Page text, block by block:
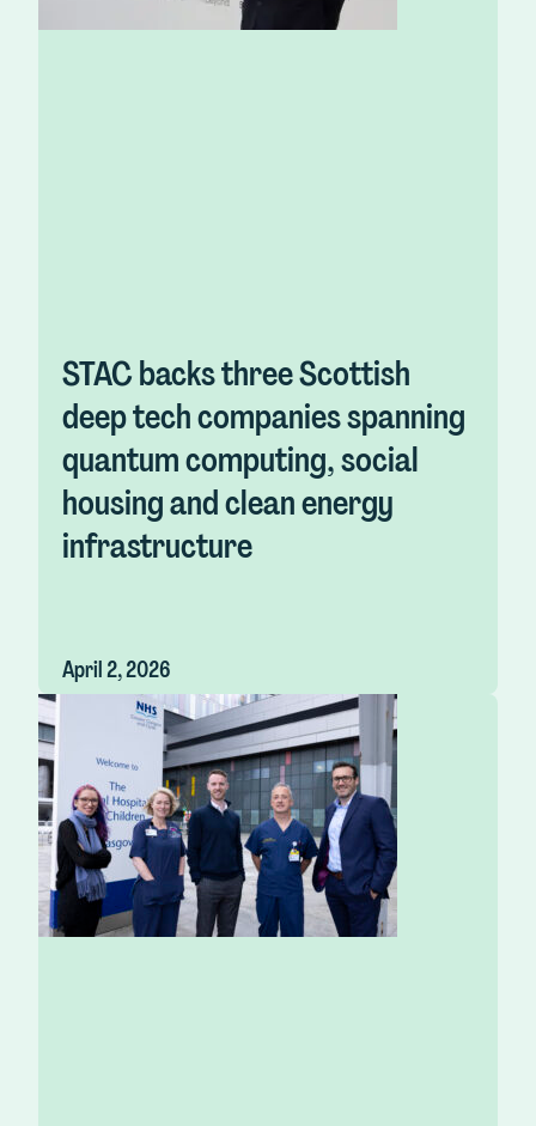
STAC backs three Scottish
deep tech companies spanning
quantum computing, social
housing and clean energy
infrastructure
April 2, 2026